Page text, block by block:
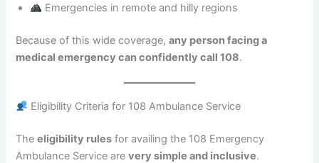
Emergencies in remote and hilly regions
Because of this wide coverage,any person facing a
medical emergency can confidently call 108.
Eligibility Criteria for 108 Ambulance Service
Theeligibility rules for availing the 108 Emergency
Ambulance Service arevery simple and inclusive.